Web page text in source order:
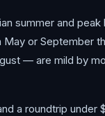
summer and
or September
— are mild by
a roundtrip